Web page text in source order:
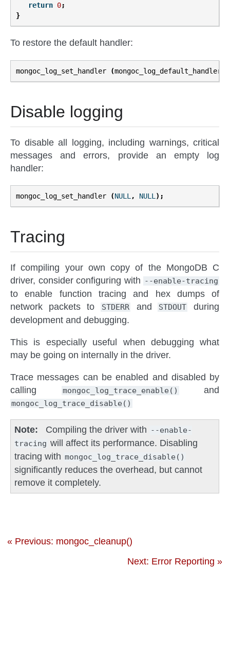
return 0;
}
To restore the default handler:
mongoc_log_set_handler (mongoc_log_default_handler
Disable logging
To disable all logging, including warnings, critical
messages and errors, provide an empty log
handler:
mongoc_log_set_handler (NULL , NULL );
Tracing
If compiling your own copy of the MongoDB C
driver, consider configuring with --enable-tracing
to enable function tracing and hex dumps of
network packets to
STDERR and STDOUT
during
development and debugging.
This is especially useful when debugging what
may be going on internally in the driver.
Trace messages can be enabled and disabled by
calling
mongoc_log_trace_enable() and
mongoc_log_trace_disable()
Note Compiling the driver with --enable-
tracing will affect its performance. Disabling
tracing with mongoc_log_trace_disable()
significantly reduces the overhead, but cannot
remove it completely.
« Previous: mongoc_cleanup()
Next: Error Reporting »